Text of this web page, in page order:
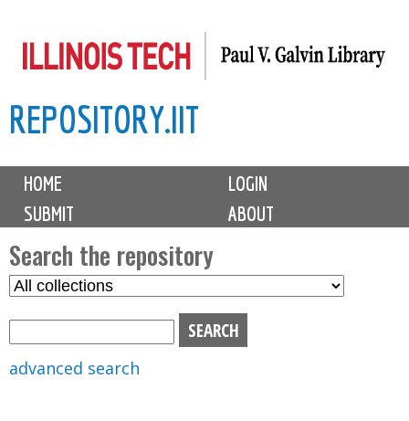
to
content
REPOSITORY.IIT
M
i
n
m
e
n
u
HOME
LOGIN
SUBMIT
ABOUT
Search the repository
S
advanced search